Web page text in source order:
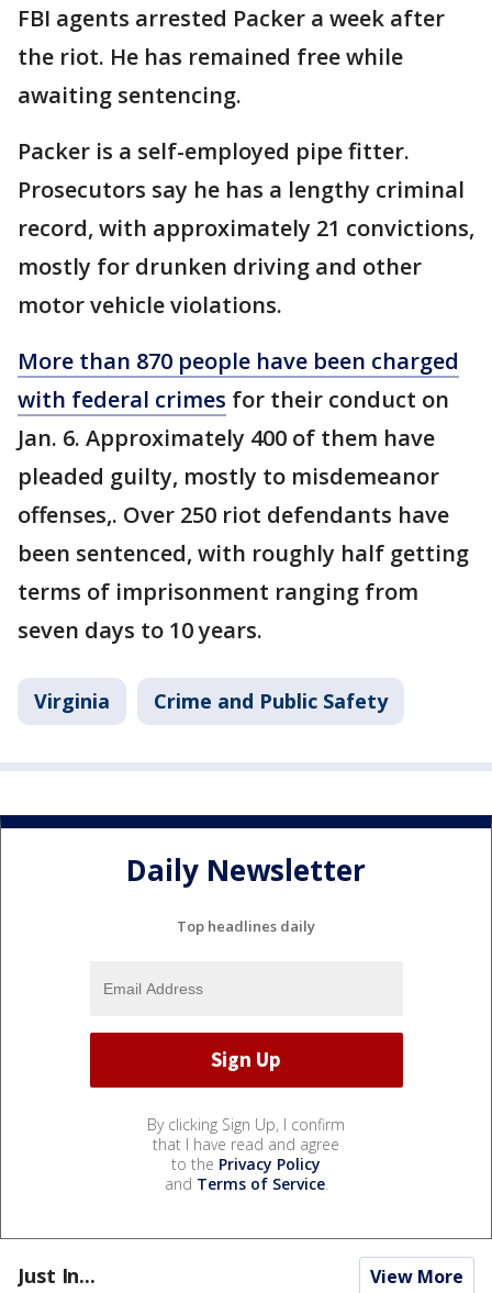
FBI agents arrested Packer a week after
the riot. He has remained free while
awaiting sentencing.
Packer is a self-employed pipe fitter.
Prosecutors say he has a lengthy criminal
record, with approximately 21 convictions,
mostly for drunken driving and other
motor vehicle violations.
More than 870 people have been charged
with federal crimes for their conduct on
Jan. 6. Approximately 400 of them have
pleaded guilty, mostly to misdemeanor
offenses,. Over 250 riot defendants have
been sentenced, with roughly half getting
terms of imprisonment ranging from
seven days to 10 years.
Virginia Crime and Public Safety
Daily Newsletter
Top headlines daily
By clicking Sign Up, I confirm
that I have read and agree
to the Privacy Policy
and Terms of Service.
Just In... View More